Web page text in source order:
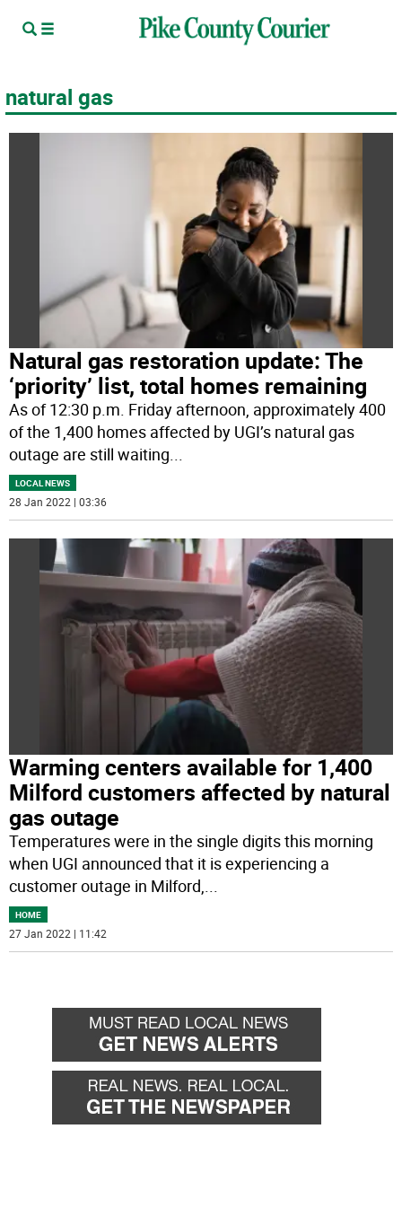
natural gas
Natural gas restoration update: The
‘priority’ list, total homes remaining
As of 12:30 p.m. Friday afternoon, approximately 400
of the 1,400 homes affected by UGI’s natural gas
outage are still waiting...
LOCAL NEWS
28 Jan 2022 | 03:36
Warming centers available for 1,400
Milford customers affected by natural
gas outage
Temperatures were in the single digits this morning
when UGI announced that it is experiencing a
customer outage in Milford,
HOME
27 Jan 2022 | 11:42